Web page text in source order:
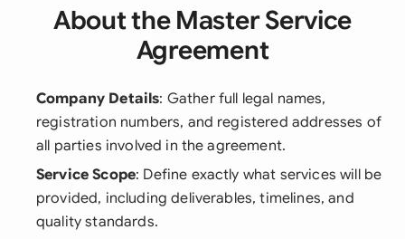
About the Master Service
Agreement
Company Details: Gather full legal names,
registration numbers, and registered addresses of
all parties involved in the agreement.
Service Scope: Define exactly what services will be
provided, including deliverables, timelines, and
quality standards.